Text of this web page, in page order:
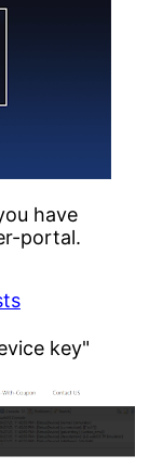
have
portal.
key"